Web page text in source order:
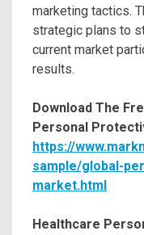
marketing tactics.
strategic plans to
current market
results.
Download The
Personal
https://
sample/global-
market.html
Healthcare